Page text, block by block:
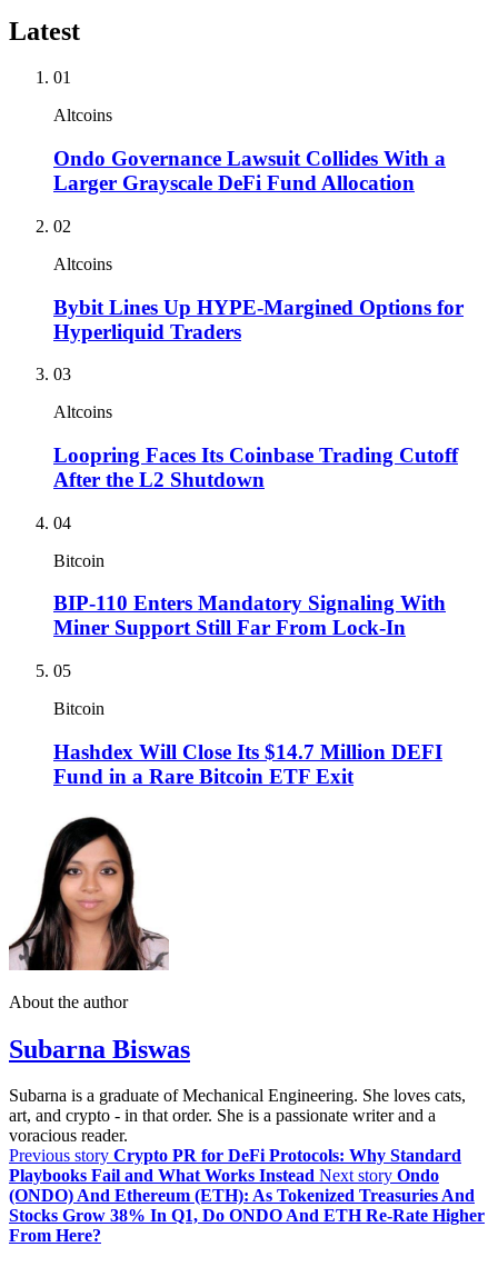
Latest
01
Altcoins
Ondo Governance Lawsuit Collides With a
Larger Grayscale DeFi Fund Allocation
02
Altcoins
Bybit Lines Up HYPE-Margined Options for
Hyperliquid Traders
03
Altcoins
Loopring Faces Its Coinbase Trading Cutoff
After the L2 Shutdown
04
Bitcoin
BIP-110 Enters Mandatory Signaling With
Miner Support Still Far From Lock-In
05
Bitcoin
Hashdex Will Close Its $14.7 Million DEFI
Fund in a Rare Bitcoin ETF Exit
About the author
Subarna Biswas
Subarna is a graduate of Mechanical Engineering. She loves cats,
art, and crypto - in that order. She is a passionate writer and a
voracious reader.
Previous story Crypto PR for DeFi Protocols: Why Standard
Playbooks Fail and What Works Instead Next story Ondo
(ONDO) And Ethereum (ETH): As Tokenized Treasuries And
Stocks Grow 38% In Q1, Do ONDO And ETH Re‑Rate Higher
From Here?